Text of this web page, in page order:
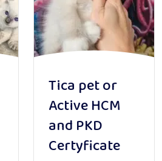
Tica pet or
Active HCM
and PKD
Certyficate